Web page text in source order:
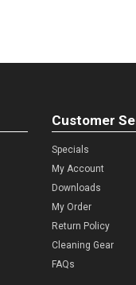
Customer
Specials
My Account
Downloads
My Order
Return Policy
Cleaning Gear
FAQs